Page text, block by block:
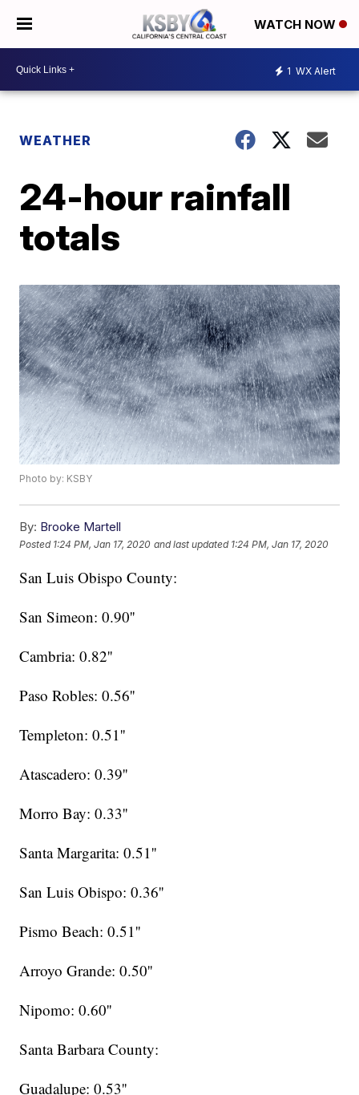
WATCH NOW
1 WX Alert
WEATHER
24-hour rainfall
totals
Photo by: KSBY
By: Brooke Martell
Posted 1:24 PM, Jan 17, 2020 and last updated 1:24 PM, Jan 17, 2020
San Luis Obispo County:
San Simeon: 0.90''
Cambria: 0.82''
Paso Robles: 0.56''
Templeton: 0.51''
Atascadero: 0.39''
Morro Bay: 0.33''
Santa Margarita: 0.51''
San Luis Obispo: 0.36''
Pismo Beach: 0.51''
Arroyo Grande: 0.50''
Nipomo: 0.60''
Santa Barbara County:
Guadalupe: 0.53''